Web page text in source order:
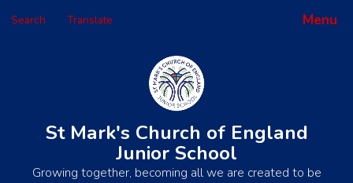
Menu
Search Translate
Powered by
St Mark's Church of England
Junior School
Growing together, becoming all we are created to be